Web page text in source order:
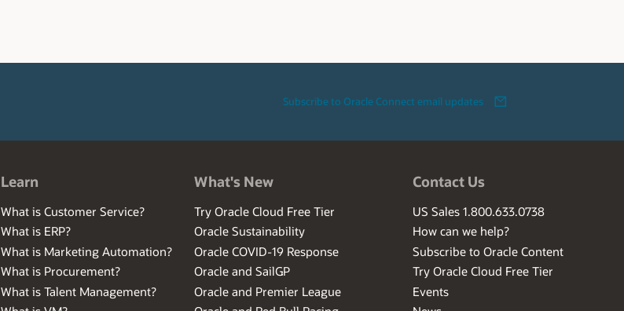
Subscribe to Oracle Connect email updates
Learn
What is Customer Service?
What is ERP?
What is Marketing Automation?
What is Procurement?
What is Talent Management?
What's New
Try Oracle Cloud Free Tier
Oracle Sustainability
Oracle COVID-19 Response
Oracle and SailGP
Oracle and Premier League
Contact Us
US Sales 1.800.633.0738
How can we help?
Subscribe to Oracle Content
Try Oracle Cloud Free Tier
Events